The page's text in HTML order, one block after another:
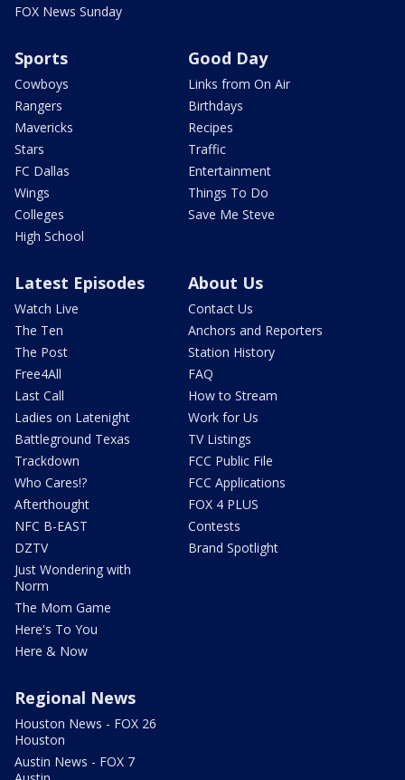
FOX News Sunday
Sports
Cowboys
Rangers
Mavericks
Stars
FC Dallas
Wings
Colleges
High School
Good Day
Links from On Air
Birthdays
Recipes
Traffic
Entertainment
Things To Do
Save Me Steve
Latest Episodes
Watch Live
The Ten
The Post
Free4All
Last Call
Ladies on Latenight
Battleground Texas
Trackdown
Who Cares!?
Afterthought
NFC B-EAST
DZTV
Just Wondering with
Norm
The Mom Game
Here's To You
Here & Now
About Us
Contact Us
Anchors and Reporters
Station History
FAQ
How to Stream
Work for Us
TV Listings
FCC Public File
FCC Applications
FOX 4 PLUS
Contests
Brand Spotlight
Regional News
Houston News - FOX 26
Houston
Austin News - FOX 7